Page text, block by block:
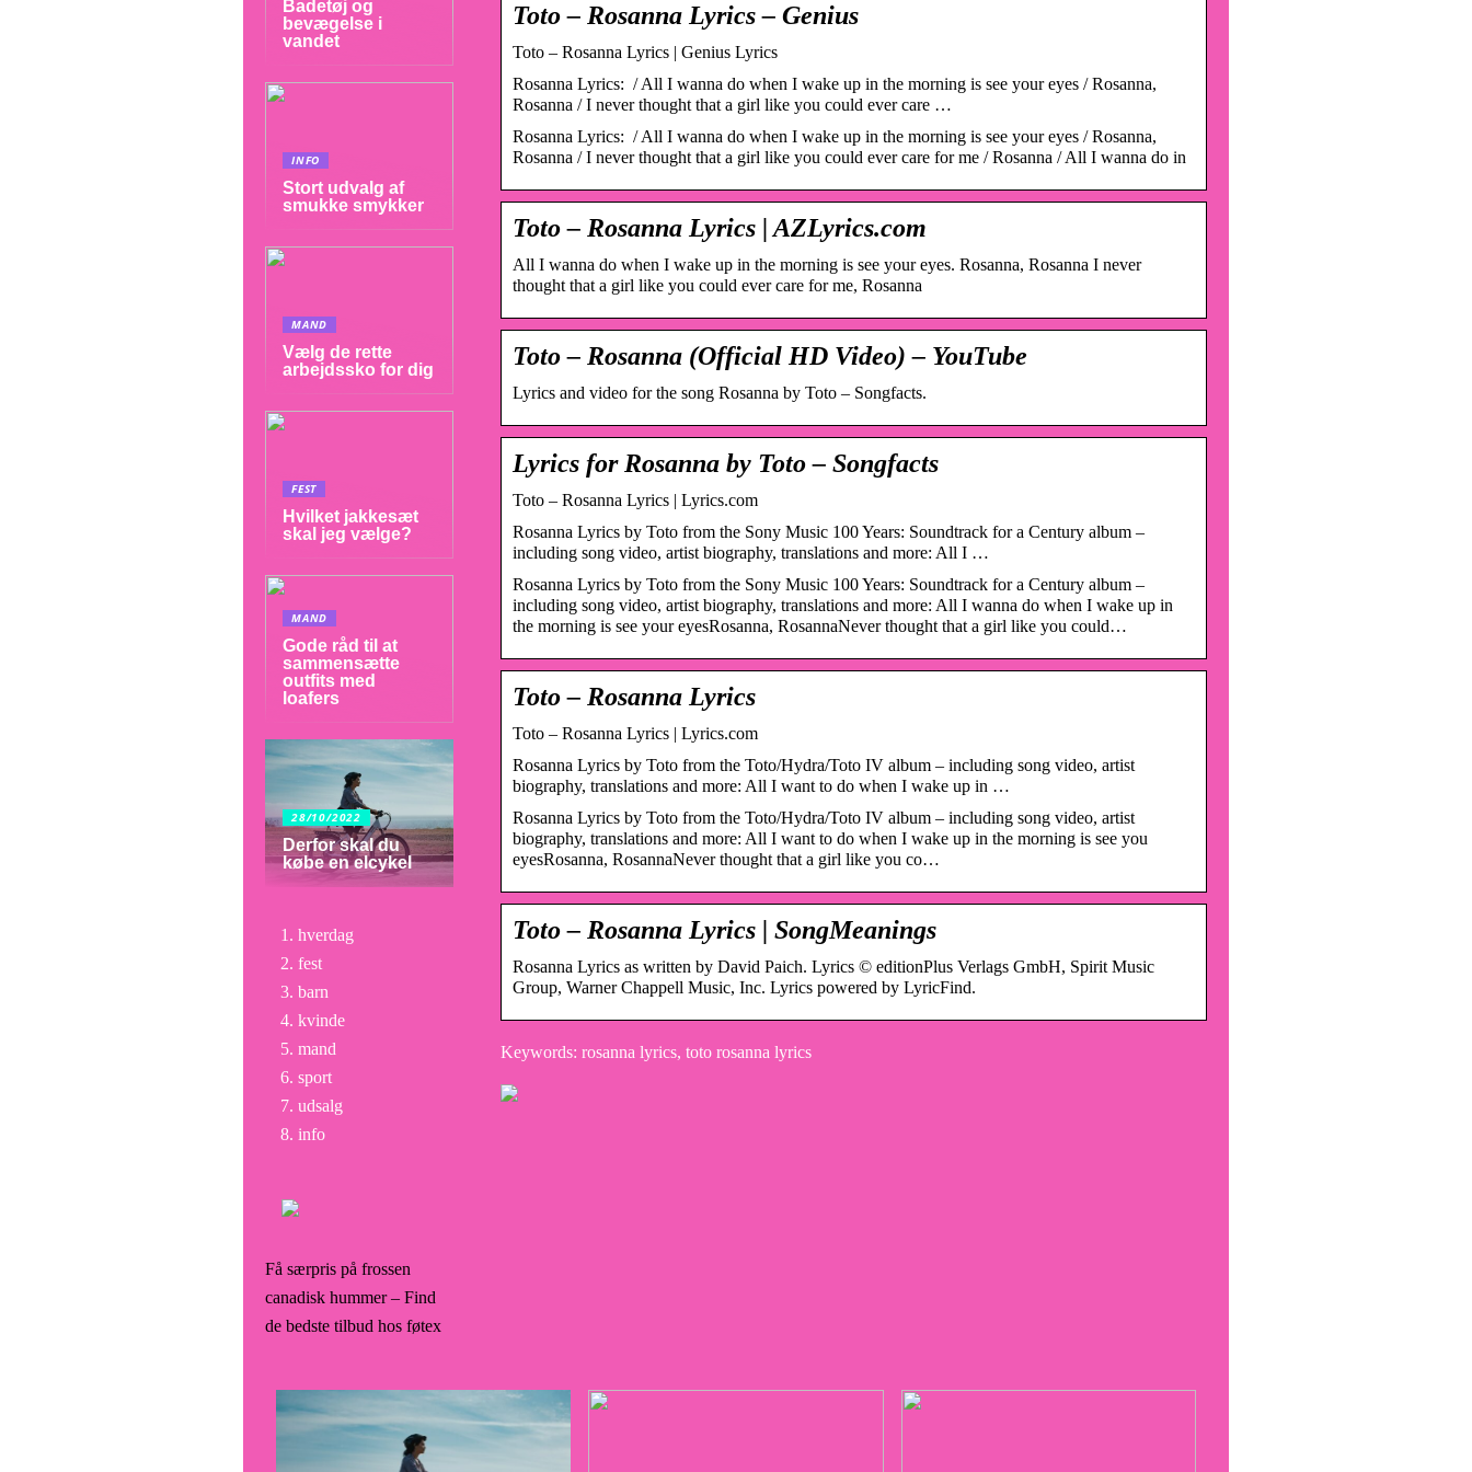
Toto – Rosanna Lyrics – Genius
Toto – Rosanna Lyrics | Genius Lyrics
Rosanna Lyrics: ​​ / All I wanna do when I wake up in the morning is see your eyes / Rosanna,
Rosanna / I never thought that a girl like you could ever care …
Rosanna Lyrics: ​​ / All I wanna do when I wake up in the morning is see your eyes / Rosanna,
Rosanna / I never thought that a girl like you could ever care for me / Rosanna / All I wanna do in
Toto – Rosanna Lyrics | AZLyrics.com
All I wanna do when I wake up in the morning is see your eyes. Rosanna, Rosanna I never
thought that a girl like you could ever care for me, Rosanna
Toto – Rosanna (Official HD Video) – YouTube
Lyrics and video for the song Rosanna by Toto – Songfacts.
Lyrics for Rosanna by Toto – Songfacts
Toto – Rosanna Lyrics | Lyrics.com
Rosanna Lyrics by Toto from the Sony Music 100 Years: Soundtrack for a Century album –
including song video, artist biography, translations and more: All I …
Rosanna Lyrics by Toto from the Sony Music 100 Years: Soundtrack for a Century album –
including song video, artist biography, translations and more: All I wanna do when I wake up in
the morning is see your eyesRosanna, RosannaNever thought that a girl like you could…
Toto – Rosanna Lyrics
Toto – Rosanna Lyrics | Lyrics.com
Rosanna Lyrics by Toto from the Toto/Hydra/Toto IV album – including song video, artist
biography, translations and more: All I want to do when I wake up in …
Rosanna Lyrics by Toto from the Toto/Hydra/Toto IV album – including song video, artist
biography, translations and more: All I want to do when I wake up in the morning is see you
eyesRosanna, RosannaNever thought that a girl like you co…
Toto – Rosanna Lyrics | SongMeanings
Rosanna Lyrics as written by David Paich. Lyrics © editionPlus Verlags GmbH, Spirit Music
Group, Warner Chappell Music, Inc. Lyrics powered by LyricFind.
Keywords: rosanna lyrics, toto rosanna lyrics
Badetøj og
bevægelse i
vandet
INFO
Stort udvalg af
smukke smykker
MAND
Vælg de rette
arbejdssko for dig
FEST
Hvilket jakkesæt
skal jeg vælge?
MAND
Gode råd til at
sammensætte
outfits med
loafers
28/10/2022
Derfor skal du
købe en elcykel
hverdag
fest
barn
kvinde
mand
sport
udsalg
info
Få særpris på frossen
canadisk hummer – Find
de bedste tilbud hos føtex